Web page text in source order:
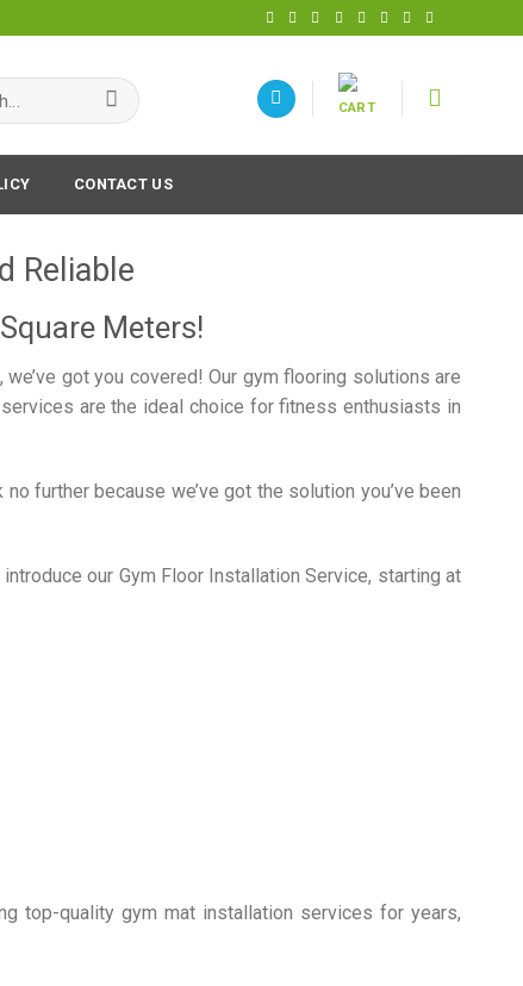
CONTACT US
Reliable
Meters!
got you covered! Our gym flooring solutions are
are the ideal choice for fitness enthusiasts in
further because we’ve got the solution you’ve been
our Gym Floor Installation Service, starting at
top-quality gym mat installation services for years,